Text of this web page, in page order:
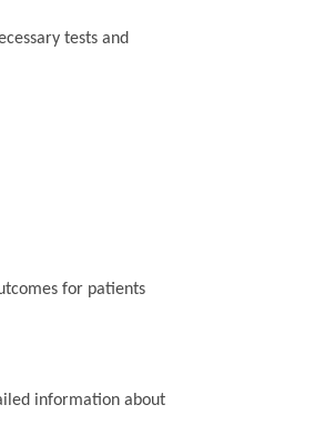
tests and
for patients
information about